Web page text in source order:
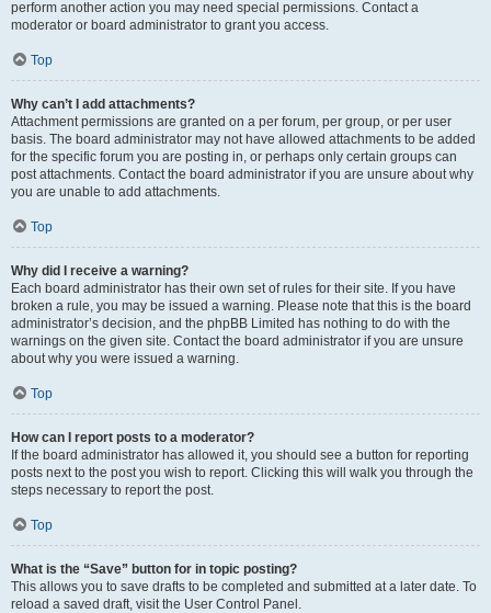
perform another action you may need special permissions. Contact a
moderator or board administrator to grant you access.
Top
Why can’t I add attachments?
Attachment permissions are granted on a per forum, per group, or per user
basis. The board administrator may not have allowed attachments to be added
for the specific forum you are posting in, or perhaps only certain groups can
post attachments. Contact the board administrator if you are unsure about why
you are unable to add attachments.
Top
Why did I receive a warning?
Each board administrator has their own set of rules for their site. If you have
broken a rule, you may be issued a warning. Please note that this is the board
administrator’s decision, and the phpBB Limited has nothing to do with the
warnings on the given site. Contact the board administrator if you are unsure
about why you were issued a warning.
Top
How can I report posts to a moderator?
If the board administrator has allowed it, you should see a button for reporting
posts next to the post you wish to report. Clicking this will walk you through the
steps necessary to report the post.
Top
What is the “Save” button for in topic posting?
This allows you to save drafts to be completed and submitted at a later date. To
reload a saved draft, visit the User Control Panel.